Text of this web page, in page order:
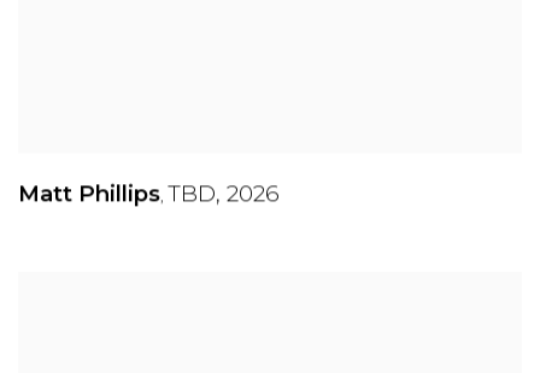
Matt Phillips, TBD, 2026